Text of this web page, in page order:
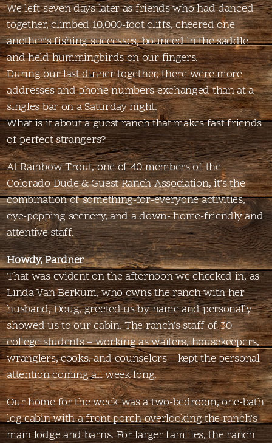
We left seven days later as friends who had danced
together, climbed 10,000-foot cliffs, cheered one
another’s fishing successes, bounced in the saddle
and held hummingbirds on our fingers.
During our last dinner together, there were more
addresses and phone numbers exchanged than at a
singles bar on a Saturday night.
What is it about a guest ranch that makes fast friends
of perfect strangers?
At Rainbow Trout, one of 40 members of the
Colorado Dude & Guest Ranch Association, it’s the
combination of something-for-everyone activities,
eye-popping scenery, and a down- home-friendly and
attentive staff.
Howdy, Pardner
That was evident on the afternoon we checked in, as
Linda Van Berkum, who owns the ranch with her
husband, Doug, greeted us by name and personally
showed us to our cabin. The ranch’s staff of 30
college students – working as waiters, housekeepers,
wranglers, cooks, and counselors – kept the personal
attention coming all week long.
Our home for the week was a two-bedroom, one-bath
log cabin with a front porch overlooking the ranch’s
main lodge and barns. For larger families, the ranch